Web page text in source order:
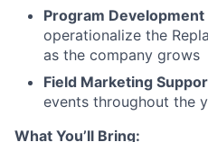
Program Development
operationalize the
as the company grows
Field Marketing
events throughout the
What You’ll Bring: